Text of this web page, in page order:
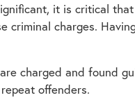
it is critical
criminal charges.
charged and found
offenders.